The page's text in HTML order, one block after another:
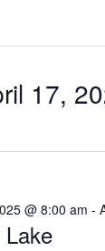
17,
Lake
@ 8:00 am -